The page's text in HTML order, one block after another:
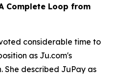
Complete Loop from
considerable time to
as Ju.com's
described JuPay as